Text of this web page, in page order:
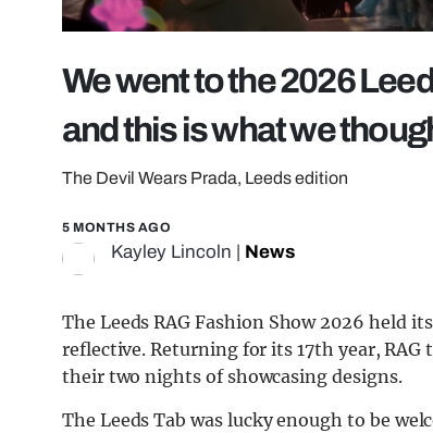
We went to the 2026
and this is what we
The Devil Wears Prada, Leeds edition
5 MONTHS AGO
Kayley Lincoln News
The Leeds RAG Fashion Show 2026 held
reflective. Returning for its 17th year,
their two nights of showcasing designs.
The Leeds Tab was lucky enough to be